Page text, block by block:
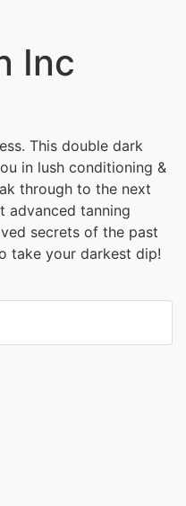
Inc
This double dark
in lush conditioning &
through to the next
advanced tanning
secrets of the past
take your darkest dip!